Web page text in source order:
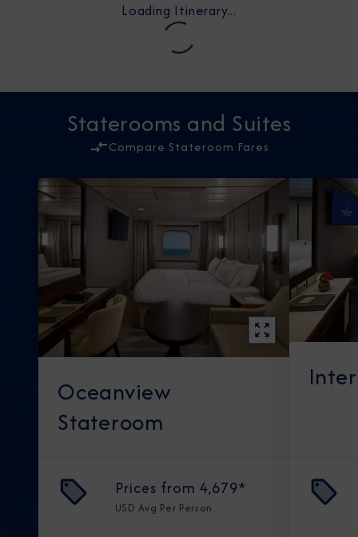
Loading Itinerary...
Staterooms and Suites
Compare Stateroom Fares
Oceanview
Stateroom
Prices from 4,679*
USD Avg Per Person